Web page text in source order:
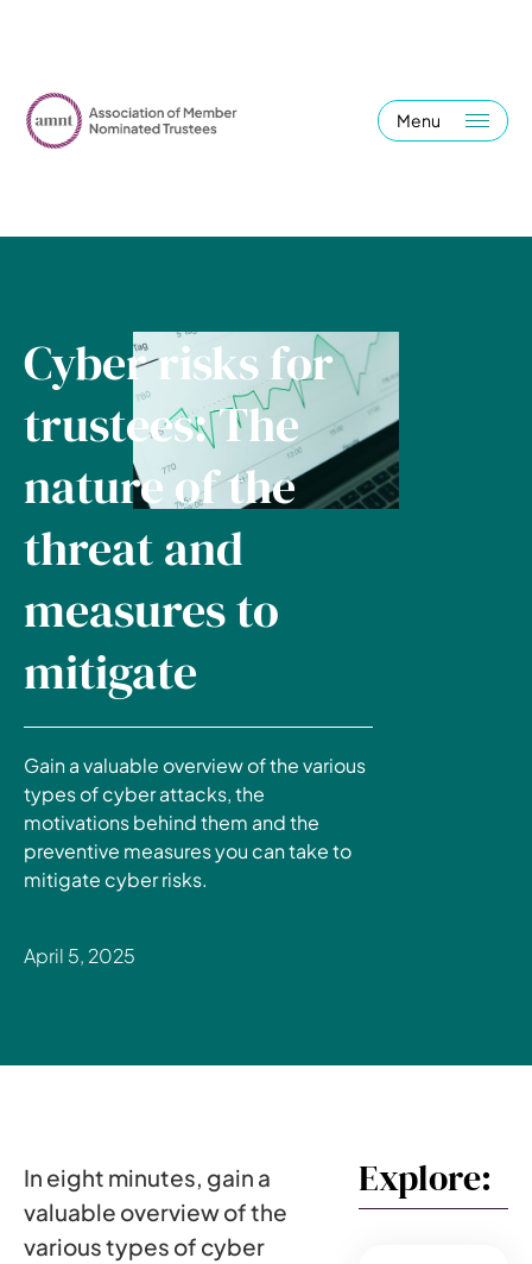
Menu
Cyber risks for
trustees: The
nature of the
threat and
measures to
mitigate
Gain a valuable overview of the various
types of cyber attacks, the
motivations behind them and the
preventive measures you can take to
mitigate cyber risks.
April 5, 2025
In eight minutes, gain a
valuable overview of the
various types of cyber
Explore: